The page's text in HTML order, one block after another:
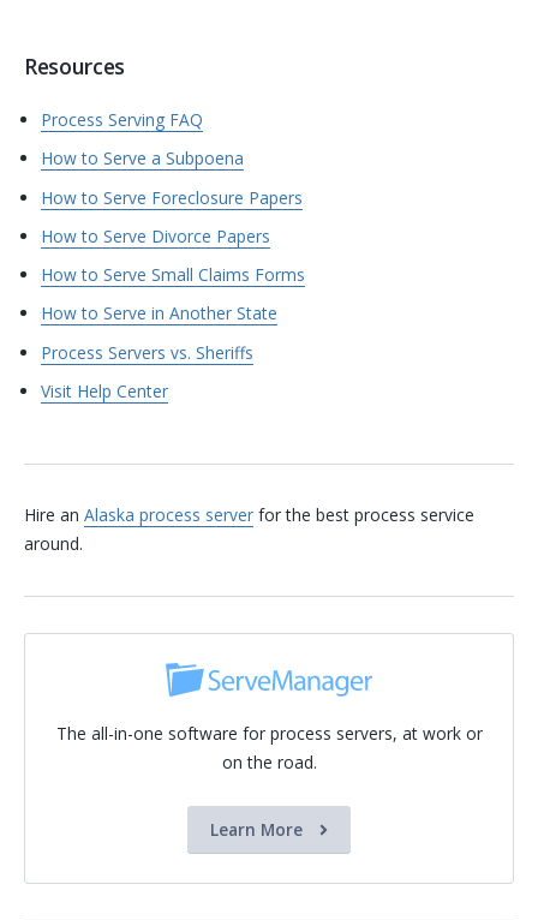
Resources
Process Serving FAQ
How to Serve a Subpoena
How to Serve Foreclosure Papers
How to Serve Divorce Papers
How to Serve Small Claims Forms
How to Serve in Another State
Process Servers vs. Sheriffs
Visit Help Center
Hire an Alaska process server for the best process service
around.
The all-in-one software for process servers, at work or
on the road.
Learn More